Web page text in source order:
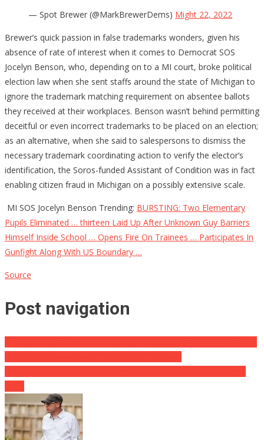
— Spot Brewer (@MarkBrewerDems) Might 22, 2022
Brewer’s quick passion in false trademarks wonders, given his
absence of rate of interest when it comes to Democrat SOS
Jocelyn Benson, who, depending on to a MI court, broke political
election law when she sent staffs around the state of Michigan to
ignore the trademark matching requirement on absentee ballots
they received at their workplaces. Benson wasn’t behind permitting
deceitful or even incorrect trademarks to be placed on an election;
as an alternative, when she said to salespersons to dismiss the
necessary trademark coordinating action to verify the elector’s
identification, the Soros-funded Assistant of Condition was in fact
enabling citizen fraud in Michigan on a possibly extensive scale.
MI SOS Jocelyn Benson Trending: BURSTING: Two Elementary
Pupils Eliminated … thirteen Laid Up After Unknown Guy Barriers
Himself Inside School … Opens Fire On Trainees … Participates In
Gunfight Along With US Boundary …
Source
Post navigation